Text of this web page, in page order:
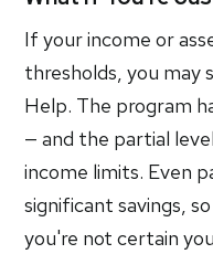
If your income or
thresholds, you may
Help. The program
— and the partial
income limits. Even
significant savings,
you're not certain